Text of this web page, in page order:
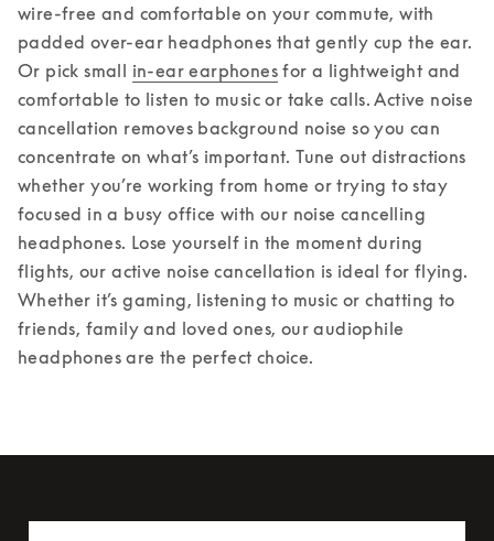
wire-free and comfortable on your commute, with
padded over-ear headphones that gently cup the ear.
Or pick small in-ear earphones for a lightweight and
comfortable to listen to music or take calls. Active noise
cancellation removes background noise so you can
concentrate on what’s important. Tune out distractions
whether you’re working from home or trying to stay
focused in a busy office with our noise cancelling
headphones. Lose yourself in the moment during
flights, our active noise cancellation is ideal for flying.
Whether it’s gaming, listening to music or chatting to
friends, family and loved ones, our audiophile
headphones are the perfect choice.